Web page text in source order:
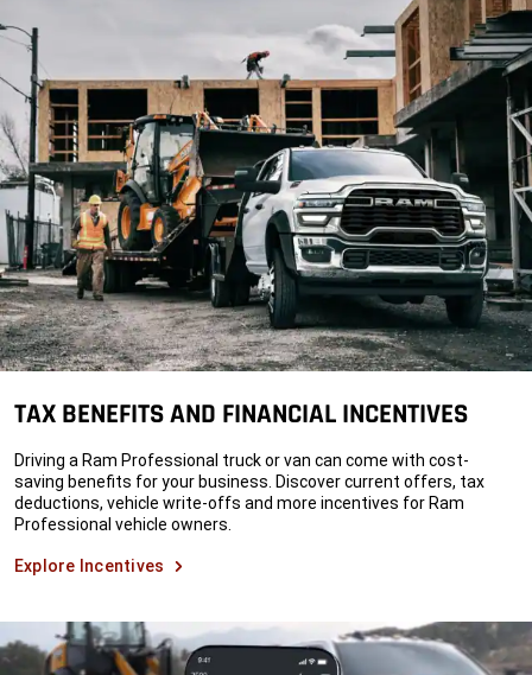
TAX BENEFITS AND FINANCIAL INCENTIVES
Driving a Ram Professional truck or van can come with cost-
saving benefits for your business. Discover current offers, tax
deductions, vehicle write-offs and more incentives for Ram
Professional vehicle owners.
Explore Incentives